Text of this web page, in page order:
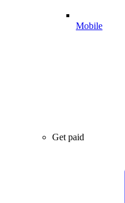
Mobile
Get paid